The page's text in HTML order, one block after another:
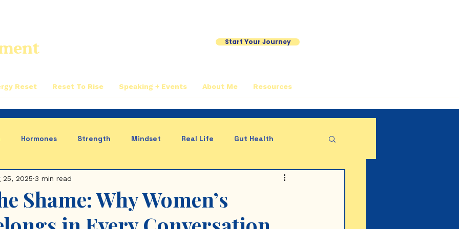
Start Your Journey
Reset Reset To Rise Speaking + Events About Me Resources
Hormones Strength Mindset Real Life Gut Health
System
Shame: Why Women’s
25, 2025 3 min read